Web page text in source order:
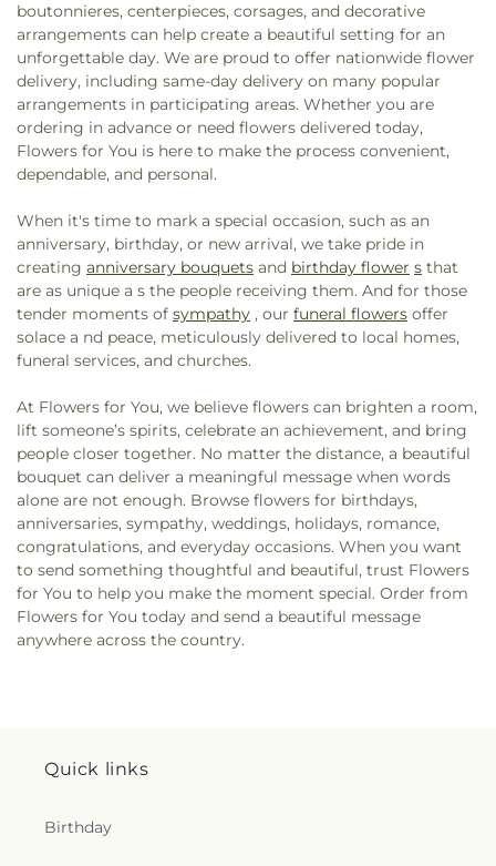
boutonnieres, centerpieces, corsages, and decorative
arrangements can help create a beautiful setting for an
unforgettable day. We are proud to offer nationwide flower
delivery, including same-day delivery on many popular
arrangements in participating areas. Whether you are
ordering in advance or need flowers delivered today,
Flowers for You is here to make the process convenient,
dependable, and personal.
When it's time to mark a special occasion, such as an
anniversary, birthday, or new arrival, we take pride in
creating anniversary bouquets and birthday flower s that
are as unique a s the people receiving them. And for those
tender moments of sympathy , our funeral flowers offer
solace a nd peace, meticulously delivered to local homes,
funeral services, and churches.
At Flowers for You, we believe flowers can brighten a room,
lift someone’s spirits, celebrate an achievement, and bring
people closer together. No matter the distance, a beautiful
bouquet can deliver a meaningful message when words
alone are not enough. Browse flowers for birthdays,
anniversaries, sympathy, weddings, holidays, romance,
congratulations, and everyday occasions. When you want
to send something thoughtful and beautiful, trust Flowers
for You to help you make the moment special. Order from
Flowers for You today and send a beautiful message
anywhere across the country.
Quick links
Birthday